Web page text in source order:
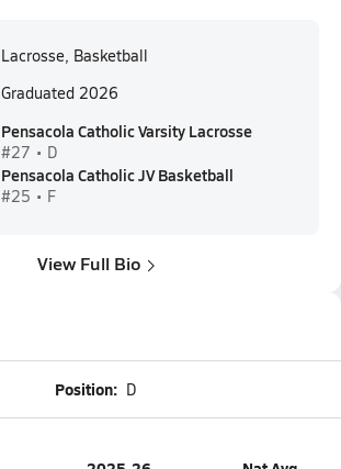
Lacrosse, Basketball
Graduated 2026
Pensacola Catholic Varsity Lacrosse
#27 • D
Pensacola Catholic JV Basketball
#25 • F
View Full Bio
Position: D